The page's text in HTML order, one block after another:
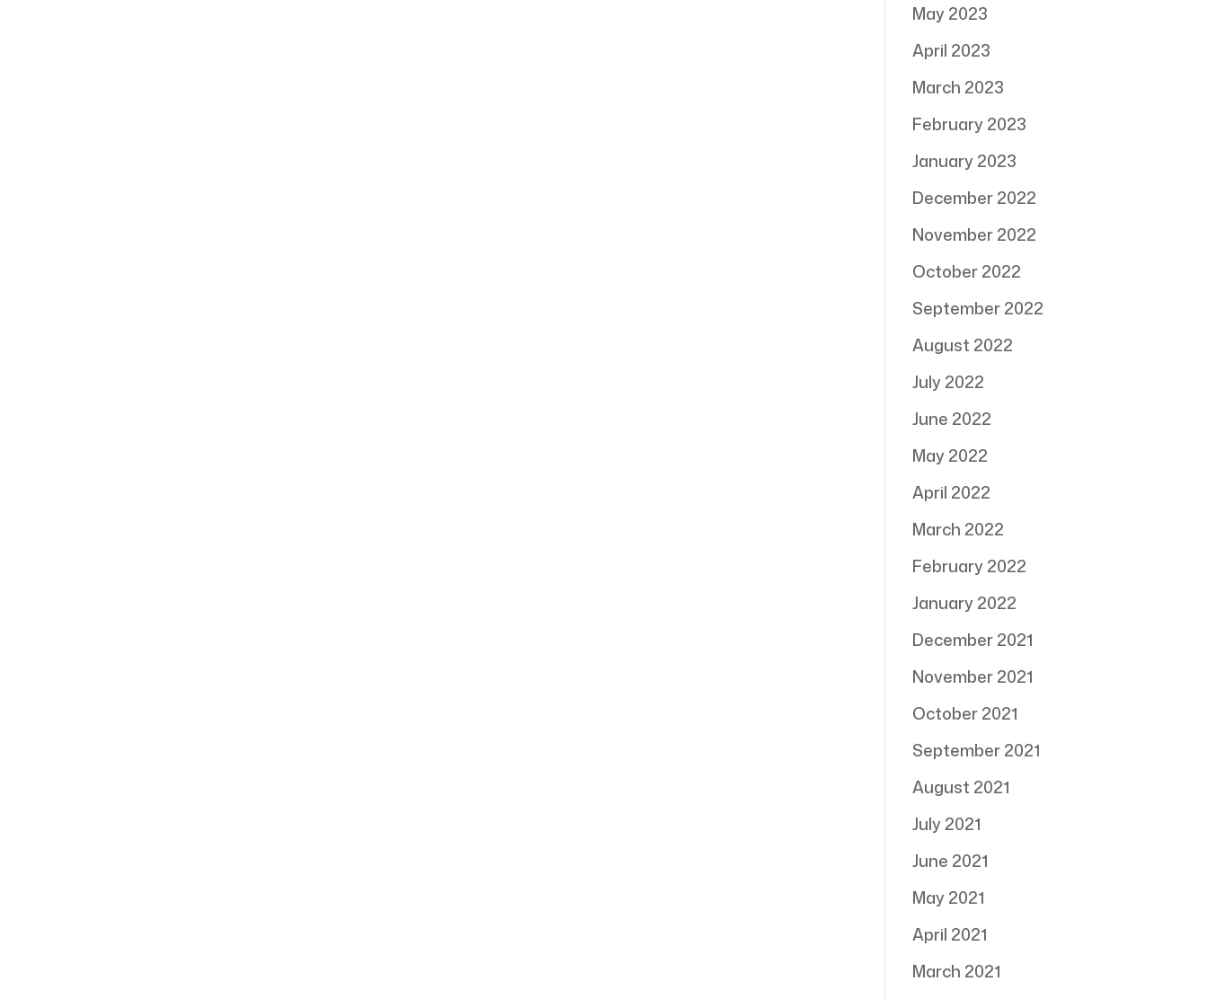
May 2023
April 2023
March 2023
February 2023
January 2023
December 2022
November 2022
October 2022
September 2022
August 2022
July 2022
June 2022
May 2022
April 2022
March 2022
February 2022
January 2022
December 2021
November 2021
October 2021
September 2021
August 2021
July 2021
June 2021
May 2021
April 2021
March 2021